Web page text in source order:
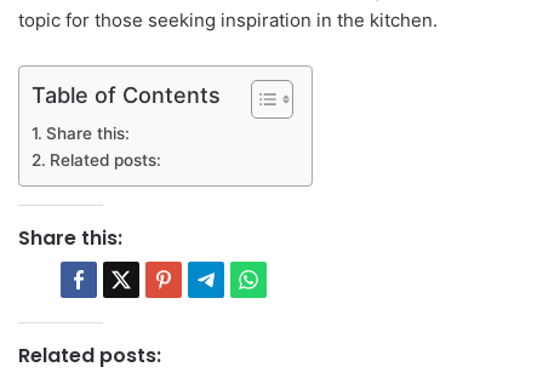
topic for those seeking inspiration in the kitchen.
Table of Contents
Share this:
Related posts:
Share this:
Related posts: